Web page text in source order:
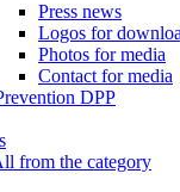
Press news
Logos for
Photos for media
Contact for media
DPP
from the category